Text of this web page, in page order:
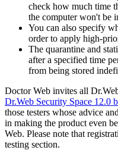
check how much time
the computer won't be
You can also specify
order to apply high-
The quarantine and
after a specified time
from being stored
Doctor Web invites all
Dr.Web Security Space 12.0
those testers whose advice
in making the product even
Web. Please note that
testing section.